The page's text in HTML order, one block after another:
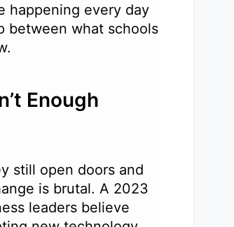
happening every day
between what schools
Enough
still open doors and
is brutal. A 2023
leaders believe